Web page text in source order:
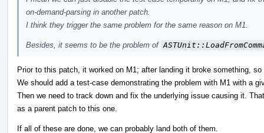
on-demand-parsing in another patch.
I think they trigger the same problem for the same reason on M1.
Besides, it seems to be the problem of
Prior to this patch, it worked on M1; after landing it broke something,
We should add a test-case demonstrating the problem with M1 with a
Then we need to track down and fix the underlying issue causing it.
as a parent patch to this one.
If all of these are done, we can probably land both of them.